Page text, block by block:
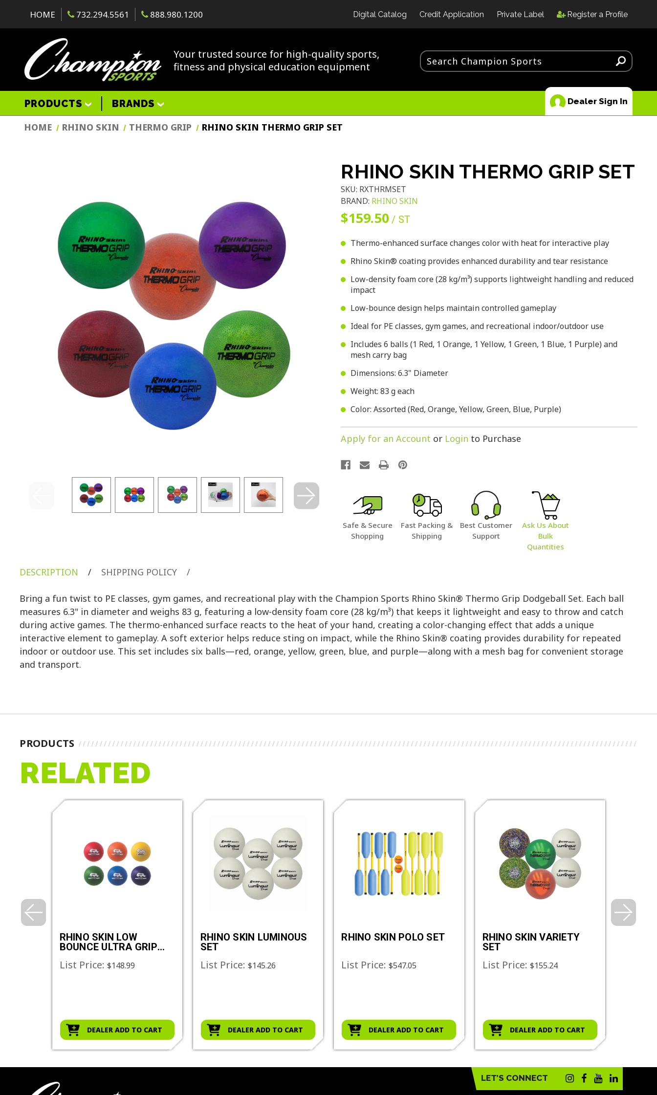
HOME 732.294.5561 888.980.1200 Digital Catalog Credit Application Private Label Register a Profile
Your trusted source for high-quality sports,
fitness and physical education equipment
PRODUCTS BRANDS Dealer Sign In
HOME RHINO SKIN THERMO GRIP RHINO SKIN THERMO GRIP SET
RHINO SKIN THERMO GRIP SET
SKU: RXTHRMSET
BRAND: RHINO SKIN
$159.50 / ST
Thermo-enhanced surface changes color with heat for interactive play
Rhino Skin® coating provides enhanced durability and tear resistance
Low-density foam core (28 kg/m³) supports lightweight handling and reduced
impact
Low-bounce design helps maintain controlled gameplay
Ideal for PE classes, gym games, and recreational indoor/outdoor use
Includes 6 balls (1 Red, 1 Orange, 1 Yellow, 1 Green, 1 Blue, 1 Purple) and
mesh carry bag
Dimensions: 6.3" Diameter
Weight: 83 g each
Color: Assorted (Red, Orange, Yellow, Green, Blue, Purple)
Apply for an Account or Login to Purchase
Safe & Secure
Shopping
Fast Packing &
Shipping
Best Customer
Support
Ask Us About
Bulk
Quantities
DESCRIPTION / SHIPPING POLICY /
Bring a fun twist to PE classes, gym games, and recreational play with the Champion Sports Rhino Skin® Thermo Grip Dodgeball Set. Each ball
measures 6.3" in diameter and weighs 83 g, featuring a low-density foam core (28 kg/m³) that keeps it lightweight and easy to throw and catch
during active games. The thermo-enhanced surface reacts to the heat of your hand, creating a color-changing effect that adds a unique
interactive element to gameplay. A soft exterior helps reduce sting on impact, while the Rhino Skin® coating provides durability for repeated
indoor or outdoor use. This set includes six balls—red, orange, yellow, green, blue, and purple—along with a mesh bag for convenient storage
and transport.
PRODUCTS
RELATED
RHINO SKIN LOW
BOUNCE ULTRA GRIP
List Price: $148.99
DEALER ADD TO CART
RHINO SKIN LUMINOUS
SET
List Price: $145.26
DEALER ADD TO CART
RHINO SKIN POLO SET
List Price:$547.05
DEALER ADD TO CART
RHINO SKIN VARIETY
SET
List Price: $155.24
DEALER ADD TO CART
LET’S CONNECT